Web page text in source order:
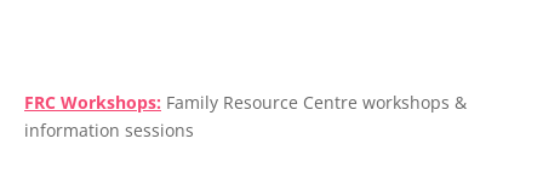
FRC Workshops: Family Resource Centre workshops &
information sessions